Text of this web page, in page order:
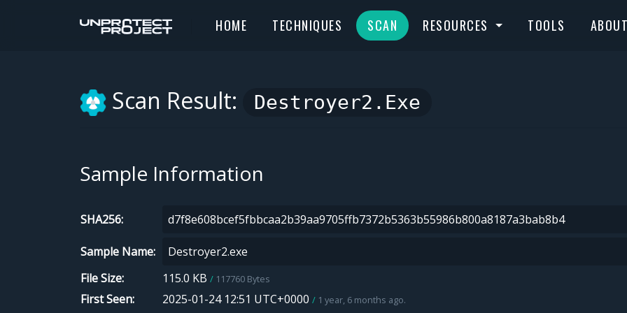
HOME TECHNIQUES SCAN RESOURCES TOOLS ABOUT
Scan Result: Destroyer2.exe
Sample Information
SHA256
Sample Name
File Size
115.0 KB 117760 Bytes
First Seen 2025-01-24 12:51 UTC+0000 1 year, 6 months ago.